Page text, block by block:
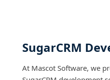
SugarCRM
At Mascot Software, we